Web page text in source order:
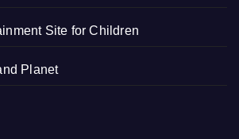
Site for Children
Planet